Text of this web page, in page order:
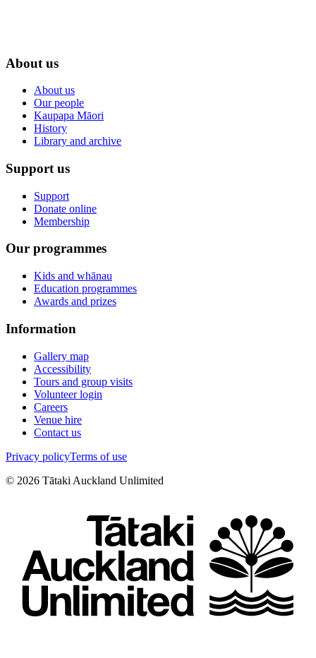
About us
About us
Our people
Kaupapa Māori
History
Library and archive
Support us
Support
Donate online
Membership
Our programmes
Kids and whānau
Education programmes
Awards and prizes
Information
Gallery map
Accessibility
Tours and group visits
Volunteer login
Careers
Venue hire
Contact us
Privacy policyTerms of use
© 2026 Tātaki Auckland Unlimited